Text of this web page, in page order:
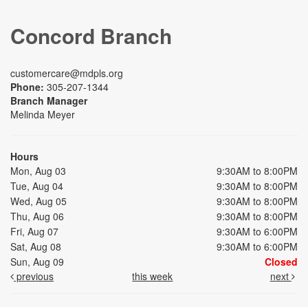
Concord Branch
customercare@mdpls.org
Phone: 305-207-1344
Branch Manager
Melinda Meyer
Hours
Mon, Aug 03
9:30AM to 8:00PM
Tue, Aug 04
9:30AM to 8:00PM
Wed, Aug 05
9:30AM to 8:00PM
Thu, Aug 06
9:30AM to 8:00PM
Fri, Aug 07
9:30AM to 6:00PM
Sat, Aug 08
9:30AM to 6:00PM
Sun, Aug 09
Closed
previous
this week next